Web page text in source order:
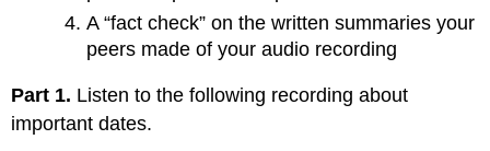
A “fact check” on the written summaries your
peers made of your audio recording
Part 1. Listen to the following recording about
important dates.